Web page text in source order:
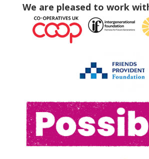
We are pleased to work